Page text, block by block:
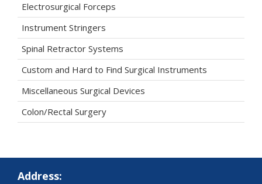
Electrosurgical Forceps
Instrument Stringers
Spinal Retractor Systems
Custom and Hard to Find Surgical Instruments
Miscellaneous Surgical Devices
Colon/Rectal Surgery
Address: